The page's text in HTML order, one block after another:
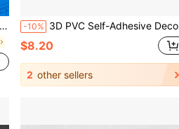
-10% 3D PVC Self-Adhesive Decorative Soft Line - Home Decor Soft Decorative Mirror Frame Border Self-Adhesive Decorative Strip Suitable For Bathroom Doors And Mirrors
$8.20
2 other sellers